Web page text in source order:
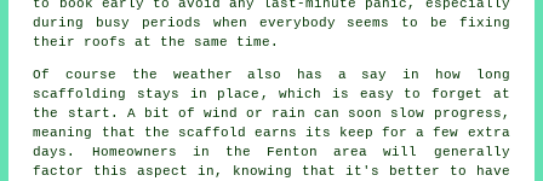
to book early to avoid any last-minute panic, especially
during busy periods when everybody seems to be fixing
their roofs at the same time.
Of course the weather also has a say in
how long
scaffolding stays in place , which is easy to forget at
the start. A bit of wind or rain can soon slow progress,
meaning that the scaffold earns its keep for a few extra
days. Homeowners in the Fenton area will generally
factor this aspect in, knowing that it's better to have